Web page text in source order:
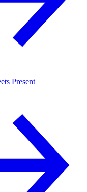
Present